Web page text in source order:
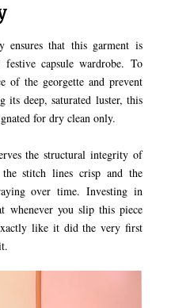
ensures that this garment is
capsule wardrobe. To
of the georgette and prevent
deep, saturated luster, this
for dry clean only.
the structural integrity of
the stitch lines crisp and the
over time. Investing in
whenever you slip this piece
like it did the very first